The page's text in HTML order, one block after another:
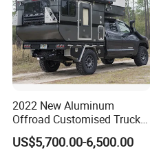
2022 New Aluminum
Offroad Customised Truck
Camper on Sales
US$5,700.00-6,500.00